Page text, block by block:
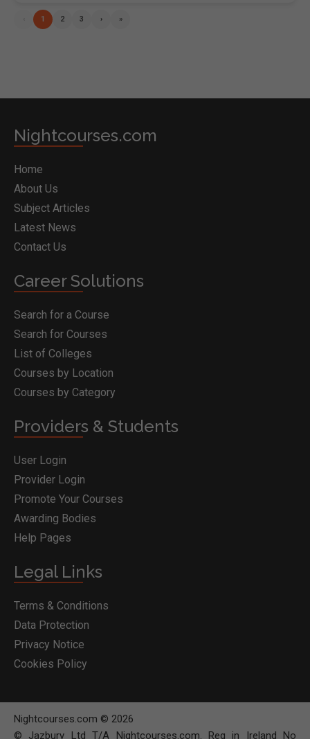
1 2 3 › »
Nightcourses.com
Home
About Us
Subject Articles
Latest News
Contact Us
Career Solutions
Search for a Course
Search for Courses
List of Colleges
Courses by Location
Courses by Category
Providers & Students
User Login
Provider Login
Promote Your Courses
Awarding Bodies
Help Pages
Legal Links
Terms & Conditions
Data Protection
Privacy Notice
Cookies Policy
Nightcourses.com © 2026
© Jazbury Ltd T/A Nightcourses.com. Reg in Ireland No